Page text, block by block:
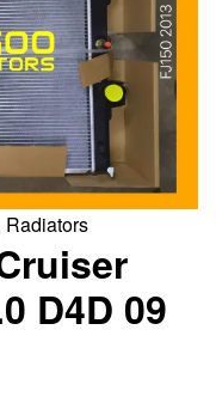
Radiators
D4D 09